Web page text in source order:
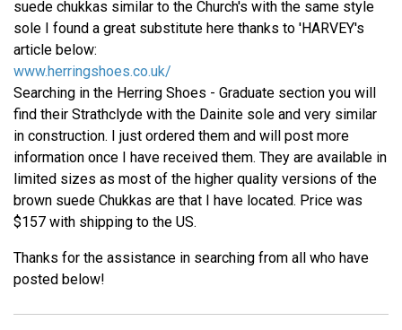
suede chukkas similar to the Church's with the same style
sole I found a great substitute here thanks to 'HARVEY's
article below:
www.herringshoes.co.uk/
Searching in the Herring Shoes - Graduate section you will
find their Strathclyde with the Dainite sole and very similar
in construction. I just ordered them and will post more
information once I have received them. They are available in
limited sizes as most of the higher quality versions of the
brown suede Chukkas are that I have located. Price was
$157 with shipping to the US.
Thanks for the assistance in searching from all who have
posted below!